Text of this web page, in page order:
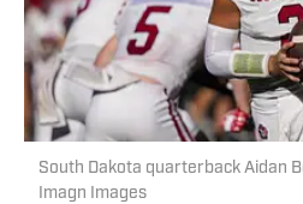
South Dakota quarterback Aidan
Imagn Images